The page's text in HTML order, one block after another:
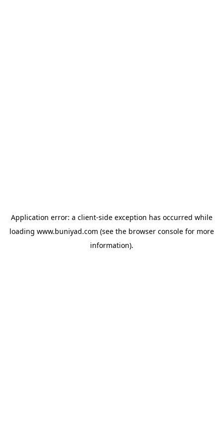
Application error: a client-side exception has occurred while
loading www.buniyad.com (see the browser consolefor more
information).